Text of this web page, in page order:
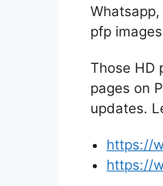
pfp
Those HD
pages on
updates.
https://
https://